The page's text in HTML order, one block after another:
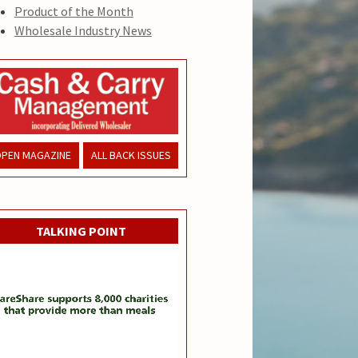
Product of the Month
Wholesale Industry News
MAGAZINE ALL BACK ISSUES
TALKING POINT